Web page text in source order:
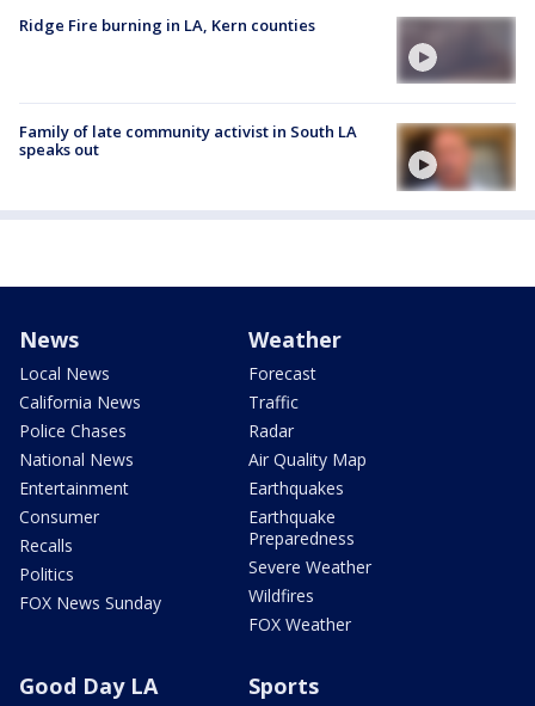
Ridge Fire burning in LA, Kern counties
Family of late community activist in South LA
speaks out
News
Local News
California News
Police Chases
National News
Entertainment
Consumer
Recalls
Politics
FOX News Sunday
Weather
Forecast
Traffic
Radar
Air Quality Map
Earthquakes
Earthquake
Preparedness
Severe Weather
Wildfires
FOX Weather
Good Day LA Sports